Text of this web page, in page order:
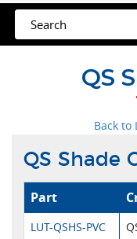
QS
Back to
QS Shade
Part
LUT-QSHS-PVC